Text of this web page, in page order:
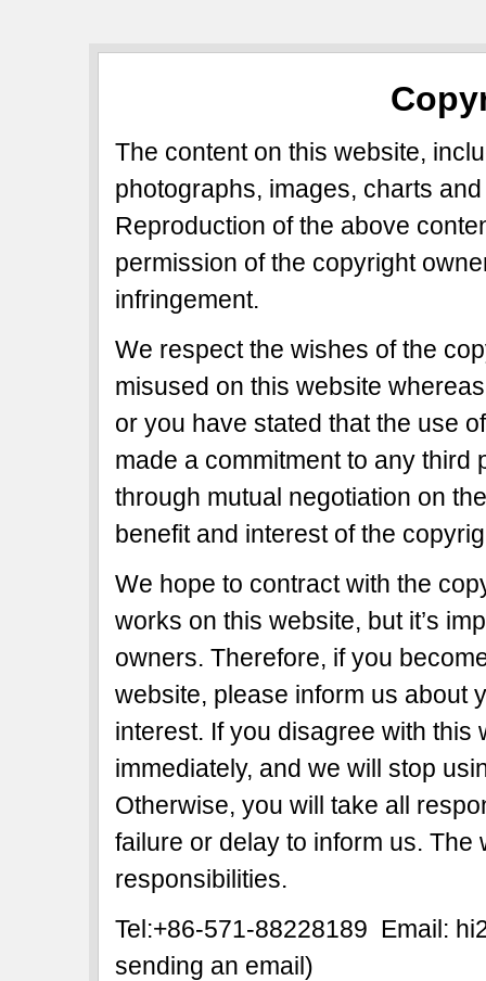
The content on this website,
photographs, images, charts
Reproduction of the above
permission of the copyright
infringement.
We respect the wishes of the
misused on this website
or you have stated that the use
made a commitment to any
through mutual negotiation on
benefit and interest of the
We hope to contract with the
works on this website, but it’s
owners. Therefore, if you
website, please inform us about
interest. If you disagree with
immediately, and we will stop
Otherwise, you will take all
failure or delay to inform us.
responsibilities.
Tel:+86-571-88228189 Email:
sending an email)